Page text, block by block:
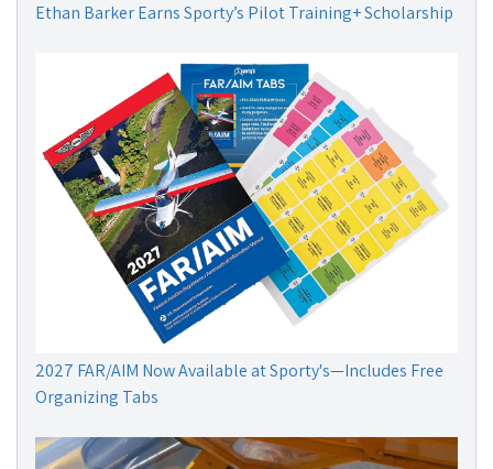
Ethan Barker Earns Sporty’s Pilot Training+ Scholarship
2027 FAR/AIM Now Available at Sporty's—Includes Free
Organizing Tabs